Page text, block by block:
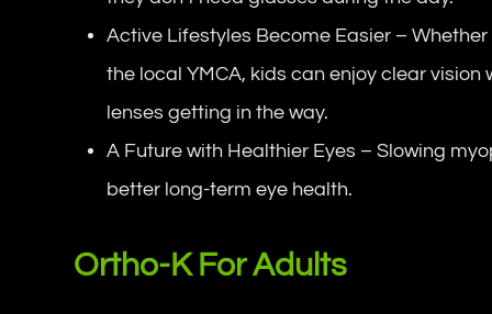
Active Lifestyles Become Easier –
the local YMCA, kids can enjoy clear
lenses getting in the way.
A Future with Healthier Eyes – Slowing
better long-term eye health.
Ortho-K For Adults